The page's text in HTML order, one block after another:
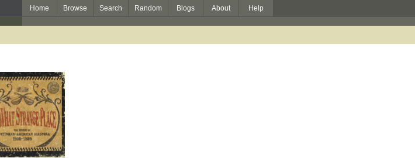
Home Browse Search Random Blogs About Help